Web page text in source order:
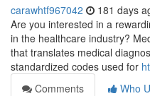
carawhtf967042 181 days
Are you interested in a
in the healthcare industry?
that translates medical
standardized codes used for
Comments
Who